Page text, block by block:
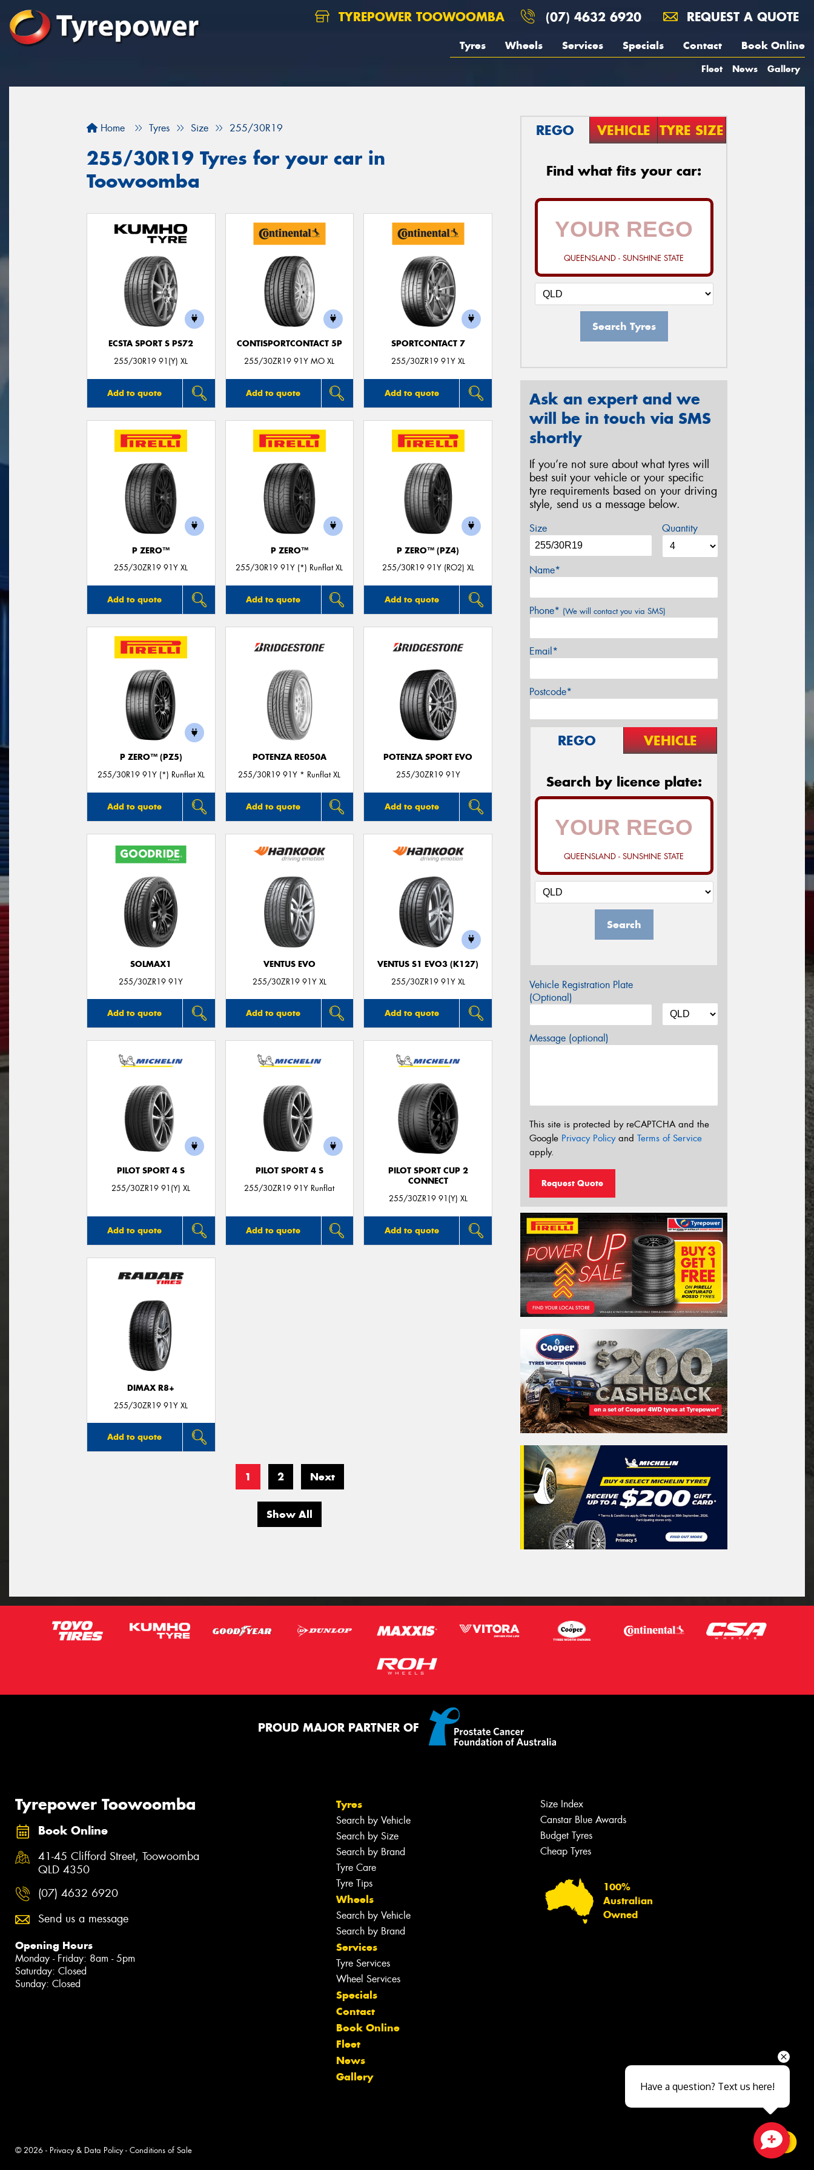
TYREPOWER TOOWOOMBA (07) 4632 6920 REQUEST A QUOTE
Tyres Wheels Services Specials Contact Book Online
Fleet News Gallery
Home Tyres Size 255/30R19
255/30R19 Tyres for your car in
Toowoomba
ECSTA SPORT S PS72
255/30R19 91(Y) XL
Add to quote
CONTISPORTCONTACT 5P
255/30ZR19 91Y MO XL
Add to quote
SPORTCONTACT 7
255/30ZR19 91Y XL
Add to quote
P ZERO™
255/30ZR19 91Y XL
Add to quote
P ZERO™
255/30R19 91Y (*) Runflat XL
Add to quote
P ZERO™ (PZ4)
255/30R19 91Y (RO2) XL
Add to quote
P ZERO™ (PZ5)
255/30R19 91Y (*) Runflat XL
Add to quote
POTENZA RE050A
255/30R19 91Y * Runflat XL
Add to quote
POTENZA SPORT EVO
255/30ZR19 91Y
Add to quote
SOLMAX1
255/30ZR19 91Y
Add to quote
VENTUS EVO
255/30ZR19 91Y XL
Add to quote
VENTUS S1 EVO3 (K127)
255/30ZR19 91Y XL
Add to quote
PILOT SPORT 4 S
255/30ZR19 91(Y) XL
Add to quote
PILOT SPORT 4 S
255/30ZR19 91Y Runflat
Add to quote
PILOT SPORT CUP 2
CONNECT
255/30ZR19 91(Y) XL
Add to quote
DIMAX R8+
255/30ZR19 91Y XL
Add to quote
1 2 Next
Show All
REGO VEHICLE TYRE SIZE
Find what fits your car:
QUEENSLAND - SUNSHINE STATE
Search Tyres
Ask an expert and we
will be in touch via SMS
shortly
If you’re not sure about what tyres will
best suit your vehicle or your specific
tyre requirements based on your driving
style, send us a message below.
Size Quantity
Name*
Phone* (We will contact you via SMS)
Email*
Postcode*
REGO VEHICLE
Search by licence plate:
QUEENSLAND - SUNSHINE STATE
Search
Vehicle Registration Plate
(Optional)
Message (optional)
This site is protected by reCAPTCHA and the
Google Privacy Policyand Terms of Service
apply.
Request Quote
PROUD MAJOR PARTNER OF
Tyrepower Toowoomba
Book Online
41-45 Clifford Street, Toowoomba
QLD 4350
(07) 4632 6920
Send us a message
Opening Hours
Monday - Friday: 8am - 5pm
Saturday: Closed
Sunday: Closed
Tyres
Search by Vehicle
Search by Size
Search by Brand
Tyre Care
Tyre Tips
Wheels
Search by Vehicle
Search by Brand
Services
Tyre Services
Wheel Services
Specials
Contact
Book Online
Fleet
News
Gallery
Size Index
Canstar Blue Awards
Budget Tyres
Cheap Tyres
100%
Australian
Owned
© 2026 - Privacy & Data Policy- Conditions of Sale
Close sales faster
Have a question? Text us here!